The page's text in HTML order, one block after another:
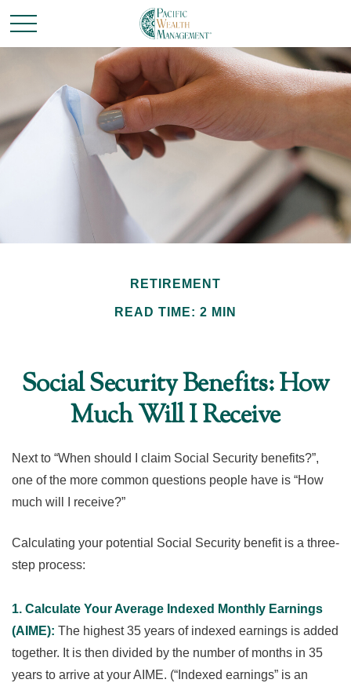
RETIREMENT
READ TIME: 2 MIN
Social Security Benefits: How
Much Will I Receive
Next to “When should I claim Social Security benefits?”,
one of the more common questions people have is “How
much will I receive?”
Calculating your potential Social Security benefit is a three-
step process:
1. Calculate Your Average Indexed Monthly Earnings
(AIME): The highest 35 years of indexed earnings is added
together. It is then divided by the number of months in 35
years to arrive at your AIME. (“Indexed earnings” is an